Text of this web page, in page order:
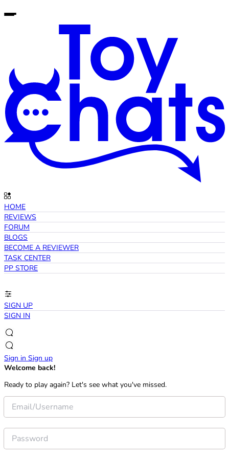
HOME
REVIEWS
FORUM
BLOGS
BECOME A REVIEWER
TASK CENTER
PP STORE
SIGN UP
SIGN IN
Sign in Sign up
Welcome back!
Ready to play again? Let's see what you've missed.